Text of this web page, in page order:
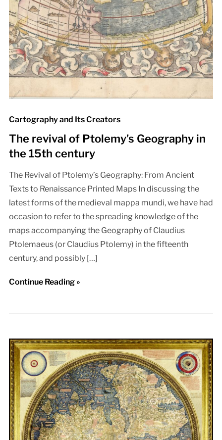
Cartography and Its Creators
The revival of Ptolemy’s Geography in
the 15th century
The Revival of Ptolemy’s Geography: From Ancient
Texts to Renaissance Printed Maps In discussing the
latest forms of the medieval mappa mundi, we have had
occasion to refer to the spreading knowledge of the
maps accompanying the Geography of Claudius
Ptolemaeus (or Claudius Ptolemy) in the fifteenth
century, and possibly […]
Continue Reading »